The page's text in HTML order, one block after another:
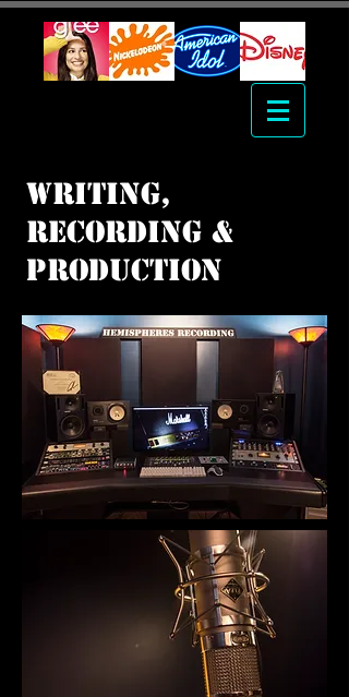
writing,
Recording &
Production